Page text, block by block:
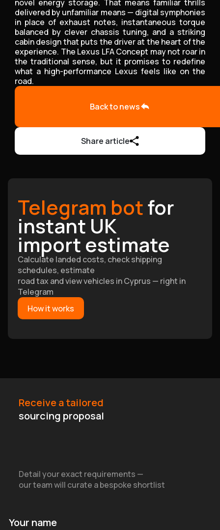
novel energy storage. That means familiar thrills
delivered by unfamiliar means — digital symphonies
in place of exhaust notes, instantaneous torque
balanced by clever chassis tuning, and a striking
cabin design that puts the driver at the heart of the
experience. The Lexus LFA Concept may not roar in
the traditional sense, but it promises to redefine
what a high-performance Lexus feels like on the
road.
Back to news
Share article
Telegram botfor
instant UK
import estimate
Calculate landed costs, check shipping
schedules, estimate
road tax and view vehicles in Cyprus — right in
Telegram
How it works
Your name
Receive a tailored
sourcing proposal
Detail your exact requirements —
our team will curate a bespoke shortlist